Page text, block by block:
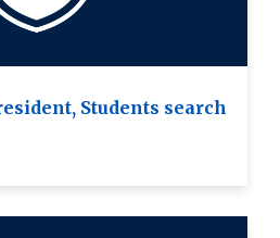
Students search